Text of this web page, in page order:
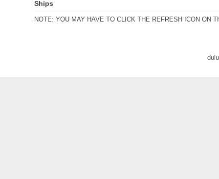
Ships
NOTE: YOU MAY HAVE TO CLICK THE REFRESH ICON ON